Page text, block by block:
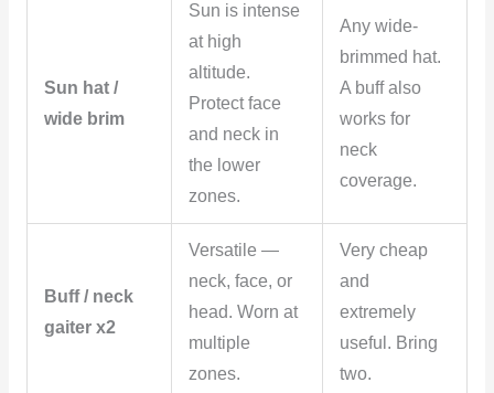
Sun hat /
wide brim
Sun is intense
at high
altitude.
Protect face
and neck in
the lower
zones.
Any wide-
brimmed hat.
A buff also
works for
neck
coverage.
Buff / neck
gaiter x2
Versatile —
neck, face, or
head. Worn at
multiple
zones.
Very cheap
and
extremely
useful. Bring
two.